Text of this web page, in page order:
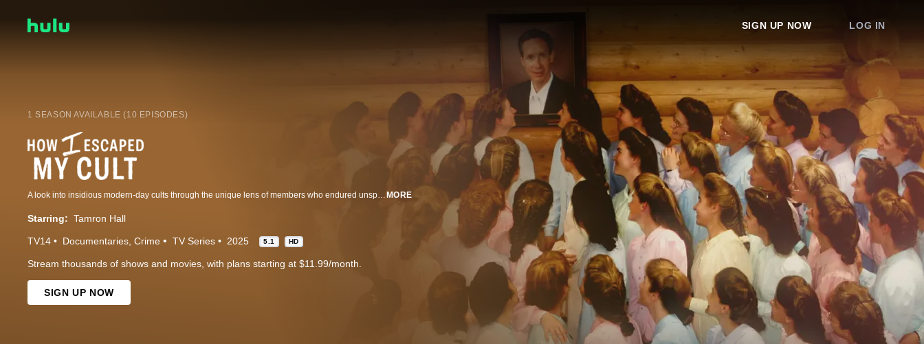
SIGN UP NOW LOG IN
1 SEASON AVAILABLE (10 EPISODES)
A look into insidious modern-day cults through the unique lens of members who endured unspeakable trauma and the shocking investigations into these oppressive groups. With detailed, firsthand accounts from former cult members, their loved ones, and the investigators who helped bring these tormentors to justice, each episode follows the unique and harrowing journey of a survivor from their earliest cult experiences and revelations all the way up to their heart-pounding escapes. MORE
Starring: Tamron Hall
TV14 Documentaries Crime TV Series 2025 5.1 HD
Stream thousands of shows and movies, with plans starting at $11.99/month.
SIGN UP NOW